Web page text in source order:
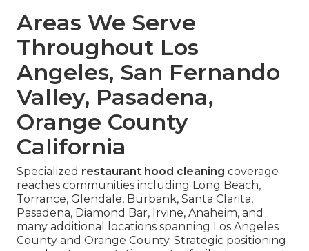
Areas We Serve
Throughout Los
Angeles, San Fernando
Valley, Pasadena,
Orange County
California
Specialized restaurant hood cleaning coverage
reaches communities including Long Beach,
Torrance, Glendale, Burbank, Santa Clarita,
Pasadena, Diamond Bar, Irvine, Anaheim, and
many additional locations spanning Los Angeles
County and Orange County. Strategic positioning